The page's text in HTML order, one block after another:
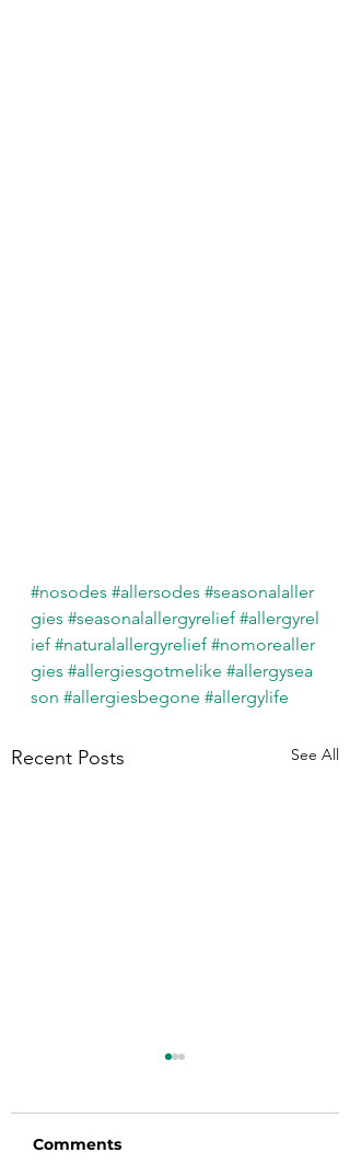
#nosodes #allersodes #seasonalaller
gies #seasonalallergyrelief #allergyrel
ief #naturalallergyrelief #nomorealler
gies #allergiesgotmelike #allergysea
son #allergiesbegone #allergylife
Recent Posts See All
Comments